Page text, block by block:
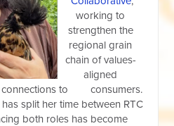
working to
strengthen the
regional grain
chain of values-
aligned
connections to consumers.
split her time between RTC
both roles has become